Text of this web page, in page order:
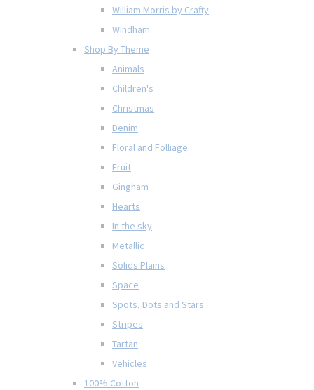
William Morris by Crafty
Windham
Shop By Theme
Animals
Children's
Christmas
Denim
Floral and Folliage
Fruit
Gingham
Hearts
In the sky
Metallic
Solids Plains
Space
Spots, Dots and Stars
Stripes
Tartan
Vehicles
100% Cotton